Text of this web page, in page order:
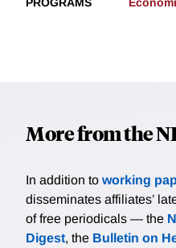
More from the
In addition to working
disseminates affiliates’
of free periodicals — the
Digest, the Bulletin on